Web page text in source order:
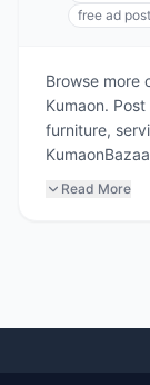
free ad
Browse more
Kumaon.
furniture,
Read More